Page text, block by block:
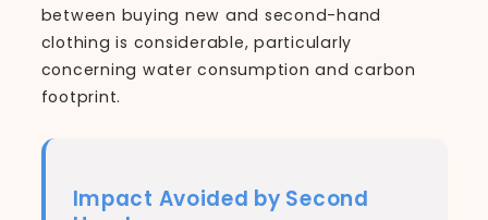
between buying new and second-hand
clothing is considerable, particularly
concerning water consumption and carbon
footprint.
Impact Avoided by Second